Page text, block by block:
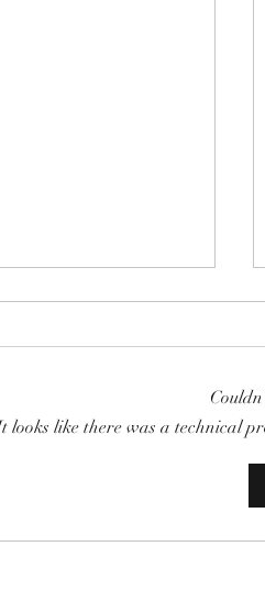
looks like there was a technical